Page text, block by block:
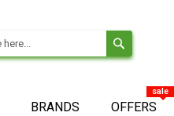
BRANDS OFFERS
sale